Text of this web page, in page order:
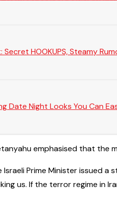
Secret HOOKUPS, Steamy
Date Night Looks You Can
emphasised that
Prime Minister issued
us. If the terror regime in